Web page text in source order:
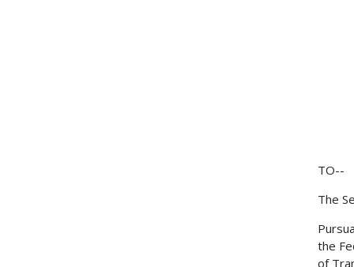
TO--
The
the
of